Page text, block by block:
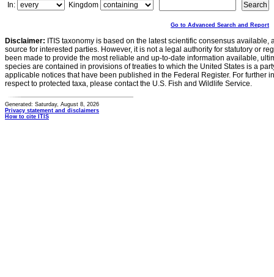
In:
Kingdom
Go to Advanced Search and Report
Disclaimer: ITIS taxonomy is based on the latest scientific consensus
source for interested parties. However, it is not a legal authority for statutory or
been made to provide the most reliable and up-to-date information available,
species are contained in provisions of treaties to which the United States is a
applicable notices that have been published in the Federal Register. For further
respect to protected taxa, please contact the U.S. Fish and Wildlife Service.
Generated: Saturday, August 8, 2026
Privacy statement and disclaimers
How to cite ITIS